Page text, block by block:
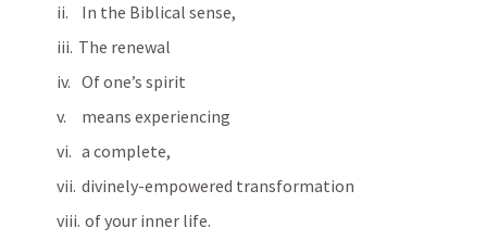
In the Biblical sense,
The renewal
Of one’s spirit
means experiencing
a complete,
divinely-empowered transformation
  of your inner life.